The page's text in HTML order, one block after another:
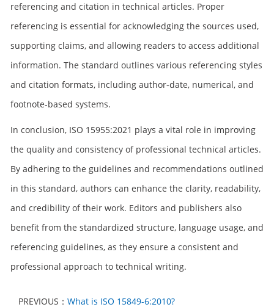
referencing and citation in technical articles. Proper
referencing is essential for acknowledging the sources used,
supporting claims, and allowing readers to access additional
information. The standard outlines various referencing styles
and citation formats, including author-date, numerical, and
footnote-based systems.
In conclusion, ISO 15955:2021 plays a vital role in improving
the quality and consistency of professional technical articles.
By adhering to the guidelines and recommendations outlined
in this standard, authors can enhance the clarity, readability,
and credibility of their work. Editors and publishers also
benefit from the standardized structure, language usage, and
referencing guidelines, as they ensure a consistent and
professional approach to technical writing.
PREVIOUS： What is ISO 15849-6:2010?